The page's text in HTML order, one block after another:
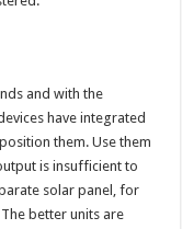
and with the
have integrated
them. Use them
is insufficient to
solar panel, for
better units are